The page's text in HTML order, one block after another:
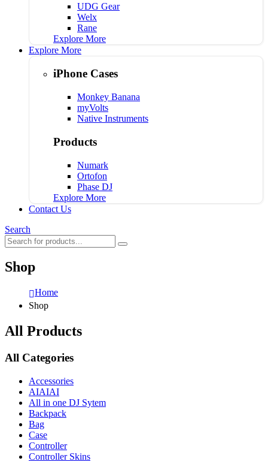
UDG Gear
Welx
Rane
Explore More
Explore More
iPhone Cases
Monkey Banana
myVolts
Native Instruments
Products
Numark
Ortofon
Phase DJ
Explore More
Contact Us
Search
Shop
Home
Shop
All Products
All Categories
Accessories
AIAIAI
All in one DJ Sytem
Backpack
Bag
Case
Controller
Controller Skins